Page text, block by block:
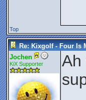
Top
Re: Kixgolf - Four Is
Jochen
KiX Supporter
Ah